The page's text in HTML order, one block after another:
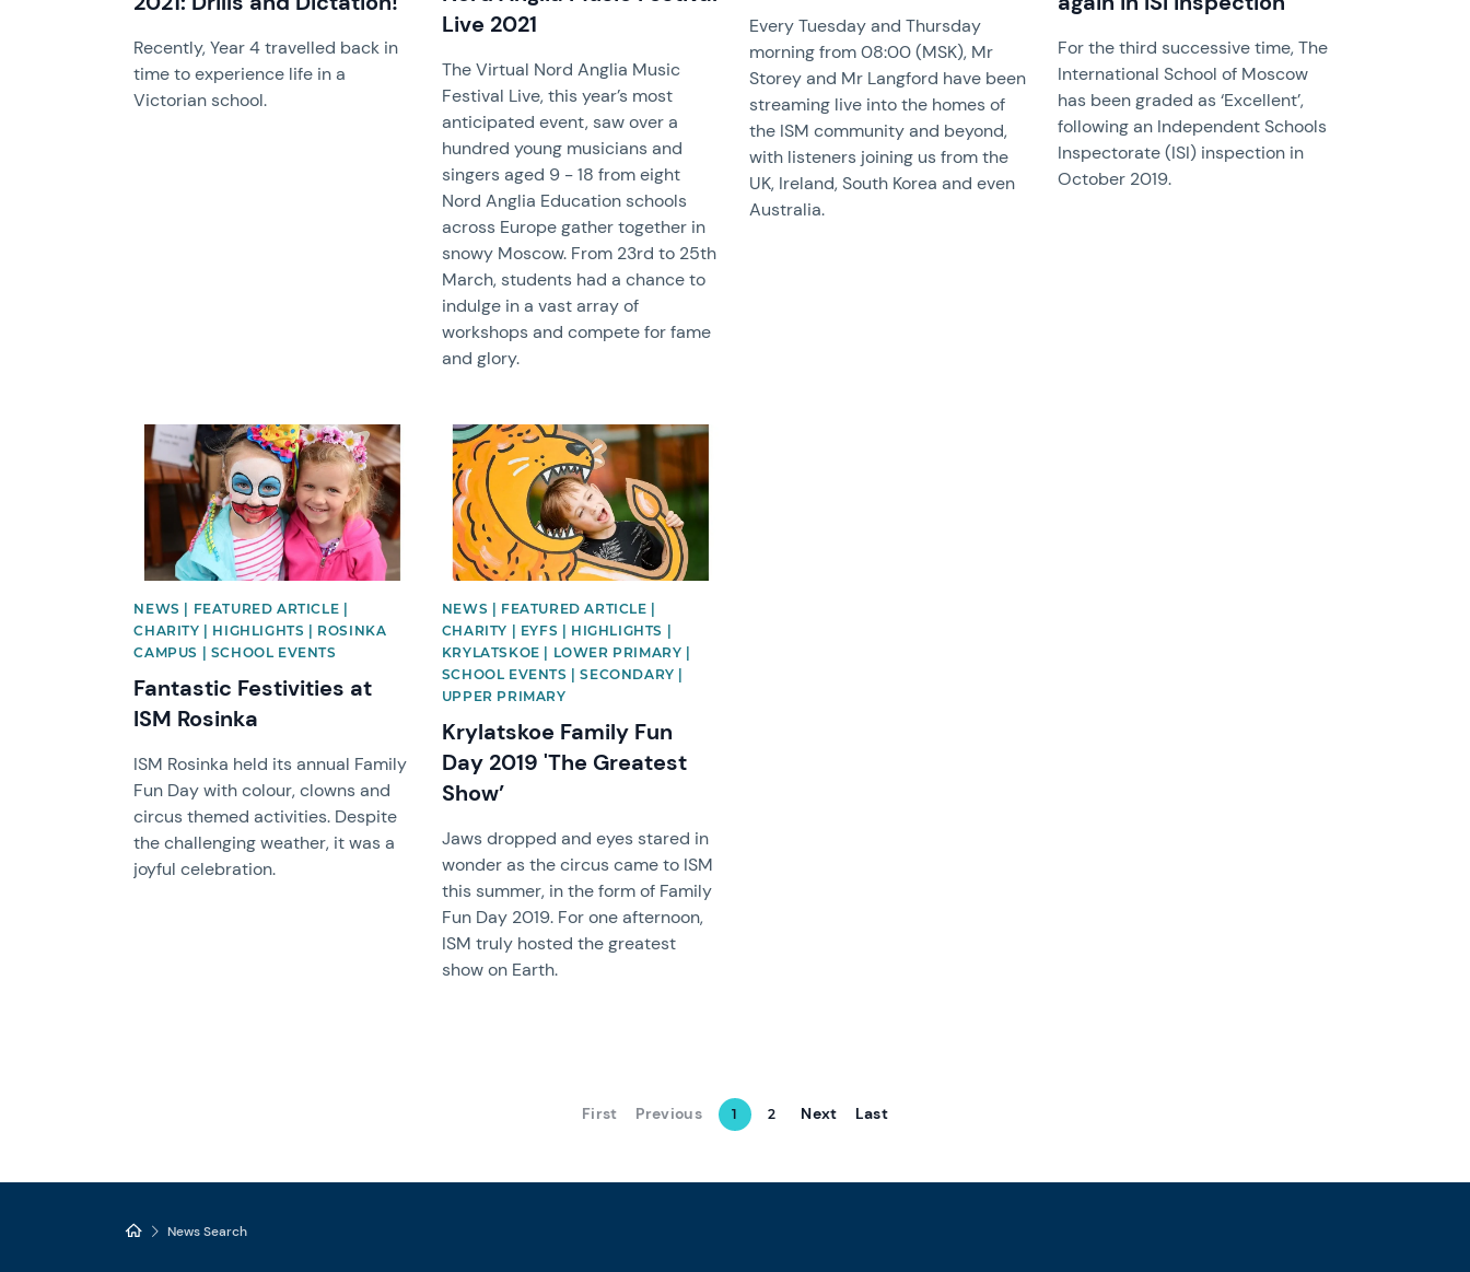
Recently, Year 4 travelled back in
time to experience life in a
Victorian school.
Live 2021
The Virtual Nord Anglia Music
Festival Live, this year’s most
anticipated event, saw over a
hundred young musicians and
singers aged 9 - 18 from eight
Nord Anglia Education schools
across Europe gather together in
snowy Moscow. From 23rd to 25th
March, students had a chance to
indulge in a vast array of
workshops and compete for fame
and glory.
Every Tuesday and Thursday
morning from 08:00 (MSK), Mr
Storey and Mr Langford have been
streaming live into the homes of
the ISM community and beyond,
with listeners joining us from the
UK, Ireland, South Korea and even
Australia.
For the third successive time, The
International School of Moscow
has been graded as ‘Excellent’,
following an Independent Schools
Inspectorate (ISI) inspection in
October 2019.
News image
NEWS | FEATURED ARTICLE |
CHARITY | HIGHLIGHTS | ROSINKA
CAMPUS | SCHOOL EVENTS
Fantastic Festivities at
ISM Rosinka
ISM Rosinka held its annual Family
Fun Day with colour, clowns and
circus themed activities. Despite
the challenging weather, it was a
joyful celebration.
News image
NEWS | FEATURED ARTICLE |
CHARITY | EYFS | HIGHLIGHTS |
KRYLATSKOE | LOWER PRIMARY |
SCHOOL EVENTS | SECONDARY |
UPPER PRIMARY
Krylatskoe Family Fun
Day 2019 'The Greatest
Show’
Jaws dropped and eyes stared in
wonder as the circus came to ISM
this summer, in the form of Family
Fun Day 2019. For one afternoon,
ISM truly hosted the greatest
show on Earth.
First Previous 1 2 Next Last
News Search